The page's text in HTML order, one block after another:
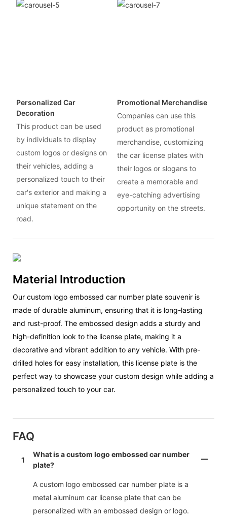
Personalized Car
Decoration
This product can be used
by individuals to display
custom logos or designs on
their vehicles, adding a
personalized touch to their
car's exterior and making a
unique statement on the
road.
Promotional Merchandise
Companies can use this
product as promotional
merchandise, customizing
the car license plates with
their logos or slogans to
create a memorable and
eye-catching advertising
opportunity on the streets.
Material Introduction
Our custom logo embossed car number plate souvenir is
made of durable aluminum, ensuring that it is long-lasting
and rust-proof. The embossed design adds a sturdy and
high-definition look to the license plate, making it a
decorative and vibrant addition to any vehicle. With pre-
drilled holes for easy installation, this license plate is the
perfect way to showcase your custom design while adding a
personalized touch to your car.
FAQ
1
What is a custom logo embossed car number
plate?
A custom logo embossed car number plate is a
metal aluminum car license plate that can be
personalized with an embossed design or logo.